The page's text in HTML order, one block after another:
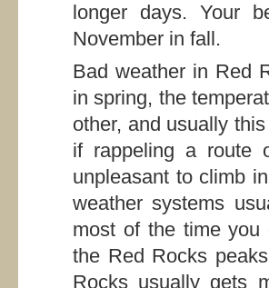
longer days. Your
November in fall.
Bad weather in Red
in spring, the
other, and usually
if rappeling a route
unpleasant to climb
weather systems
most of the time you
the Red Rocks
Rocks usually gets